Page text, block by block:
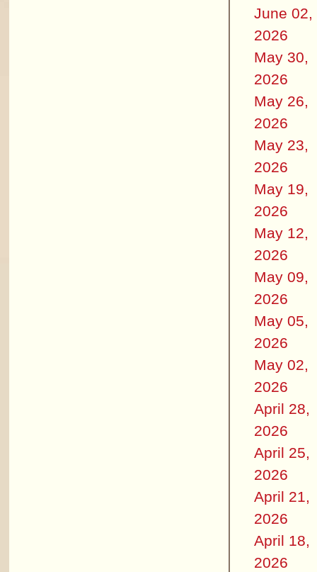
June 02,
2026
May 30,
2026
May 26,
2026
May 23,
2026
May 19,
2026
May 12,
2026
May 09,
2026
May 05,
2026
May 02,
2026
April 28,
2026
April 25,
2026
April 21,
2026
April 18,
2026